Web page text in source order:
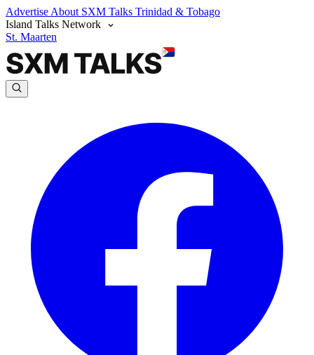
Advertise About SXM Talks Trinidad & Tobago
Island Talks Network
St. Maarten